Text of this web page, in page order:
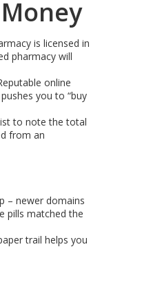
is licensed in
pharmacy will
online
you to “buy
to note the total
from an
– newer domains
pills matched the
trail helps you